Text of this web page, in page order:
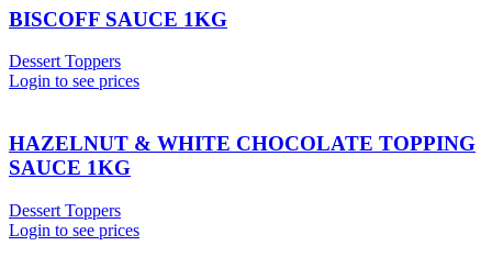
BISCOFF SAUCE 1KG
Dessert Toppers
Login to see prices
HAZELNUT & WHITE CHOCOLATE TOPPING
SAUCE 1KG
Dessert Toppers
Login to see prices